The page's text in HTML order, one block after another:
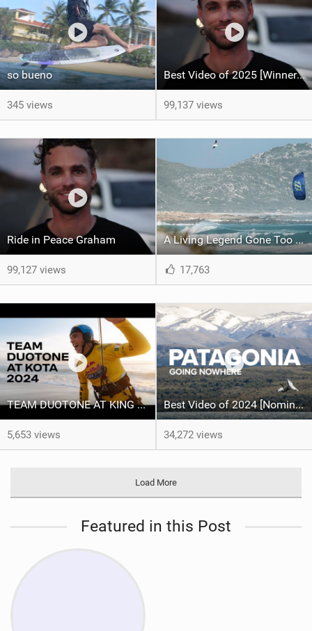
so bueno
345 views
Best Video of 2025 [Winner] – Ride in Peace Graham
99,137 views
Ride in Peace Graham
99,127 views
A Living Legend Gone Too Soon - Graham Howes 1987-2025
17,763
TEAM DUOTONE AT KING OF THE AIR 2024
5,653 views
Best Video of 2024 [Nomination] – North Team Patagonia Adventures| GOING NOWHERE | North Kiteboarding
34,272 views
Load More
Featured in this Post